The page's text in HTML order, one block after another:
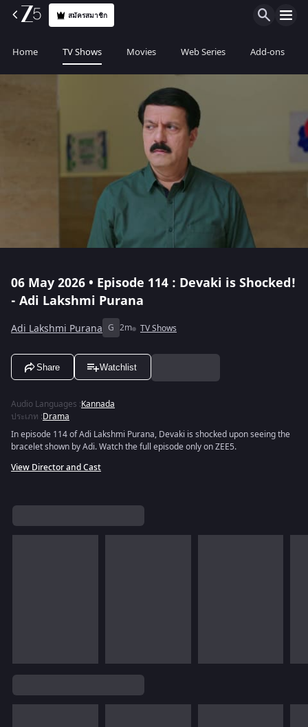
สมัครสมาชิก
Home TV Shows Movies Web Series Add-ons
06 May 2026 • Episode 114 : Devaki is Shocked!
- Adi Lakshmi Purana
Adi Lakshmi Purana G 2m TV Shows
Share Watchlist
Audio Languages :Kannada
ประเภท :Drama
In episode 114 of Adi Lakshmi Purana, Devaki is shocked upon seeing the
bracelet shown by Adi. Watch the full episode only on ZEE5.
View Director and Cast